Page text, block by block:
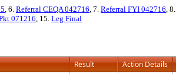
, 6. Referral CEQA 042716, 7. Referral FYI 042716, 8.
071216, 15. Leg Final
Result Action Details